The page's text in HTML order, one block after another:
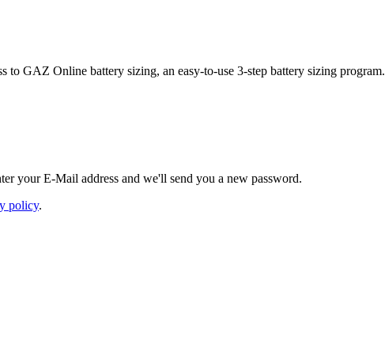
to GAZ Online battery sizing, an easy-to-use 3-step battery sizing program.
your E-Mail address and we'll send you a new password.
policy.